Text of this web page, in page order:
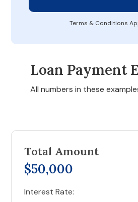
Terms & Conditions
Loan Payment
All numbers in these
Total Amount
$50,000
Interest Rate: